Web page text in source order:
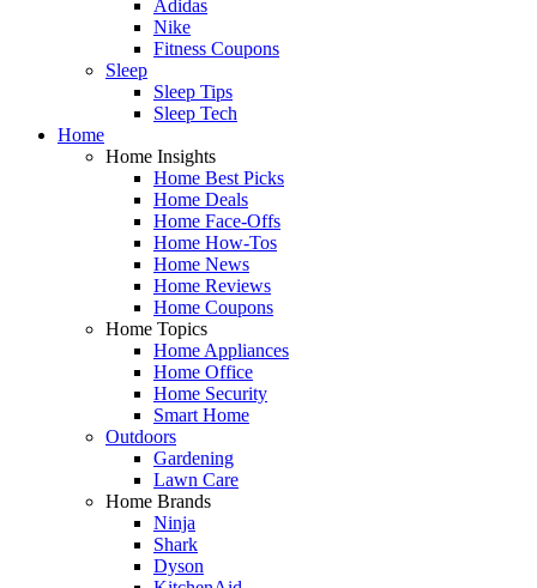
Adidas
Nike
Fitness Coupons
Sleep
Sleep Tips
Sleep Tech
Home
Home Insights
Home Best Picks
Home Deals
Home Face-Offs
Home How-Tos
Home News
Home Reviews
Home Coupons
Home Topics
Home Appliances
Home Office
Home Security
Smart Home
Outdoors
Gardening
Lawn Care
Home Brands
Ninja
Shark
Dyson